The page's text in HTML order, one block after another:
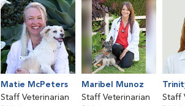
Matie McPeters
Staff Veterinarian
Maribel Munoz
Staff Veterinarian
Staff